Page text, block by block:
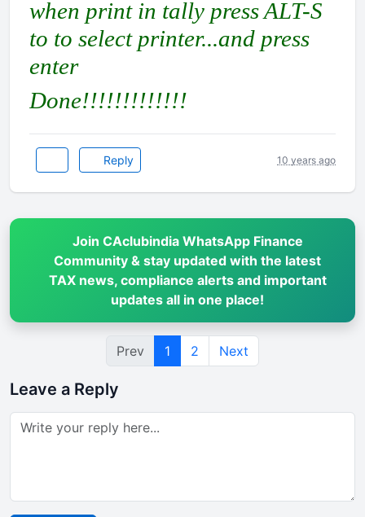
when print in tally press ALT-S
to to select printer...and press
enter
Done!!!!!!!!!!!!!
Reply 10 years ago
Join CAclubindia WhatsApp Finance
Community & stay updated with the latest
TAX news, compliance alerts and important
updates all in one place!
Prev 1 2 Next
Leave a Reply